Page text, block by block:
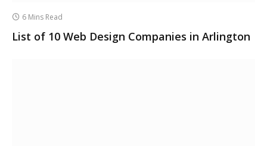
6 Mins Read
List of 10 Web Design Companies in Arlington